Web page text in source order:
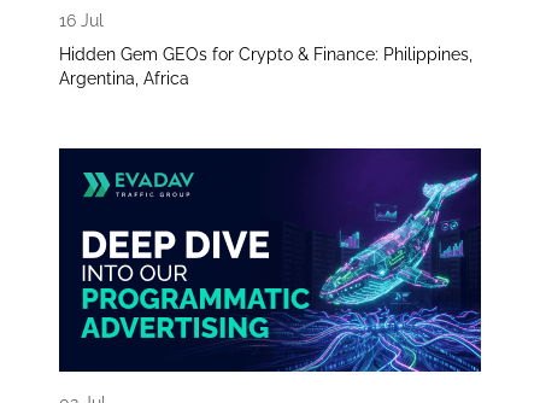
16 Jul
Hidden Gem GEOs for Crypto & Finance: Philippines,
Argentina, Africa